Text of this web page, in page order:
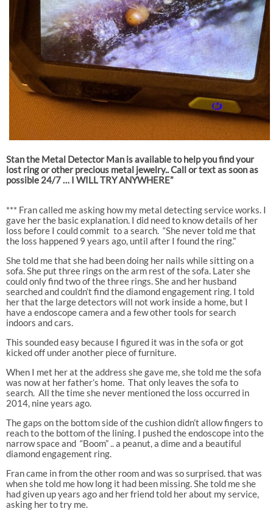
Stan the Metal Detector Man is available to help you find your
lost ring or other precious metal jewelry.. Call or text as soon as
possible 24/7 … I WILL TRY ANYWHERE”
*** Fran called me asking how my metal detecting service works. I
gave her the basic explanation. I did need to know details of her
loss before I could commit to a search. “She never told me that
the loss happened 9 years ago, until after I found the ring.”
She told me that she had been doing her nails while sitting on a
sofa. She put three rings on the arm rest of the sofa. Later she
could only find two of the three rings. She and her husband
searched and couldn’t find the diamond engagement ring. I told
her that the large detectors will not work inside a home, but I
have a endoscope camera and a few other tools for search
indoors and cars.
This sounded easy because I figured it was in the sofa or got
kicked off under another piece of furniture.
When I met her at the address she gave me, she told me the sofa
was now at her father’s home. That only leaves the sofa to
search. All the time she never mentioned the loss occurred in
2014, nine years ago.
The gaps on the bottom side of the cushion didn’t allow fingers to
reach to the bottom of the lining. I pushed the endoscope into the
narrow space and “Boom” .. a peanut, a dime and a beautiful
diamond engagement ring.
Fran came in from the other room and was so surprised. that was
when she told me how long it had been missing. She told me she
had given up years ago and her friend told her about my service,
asking her to try me.